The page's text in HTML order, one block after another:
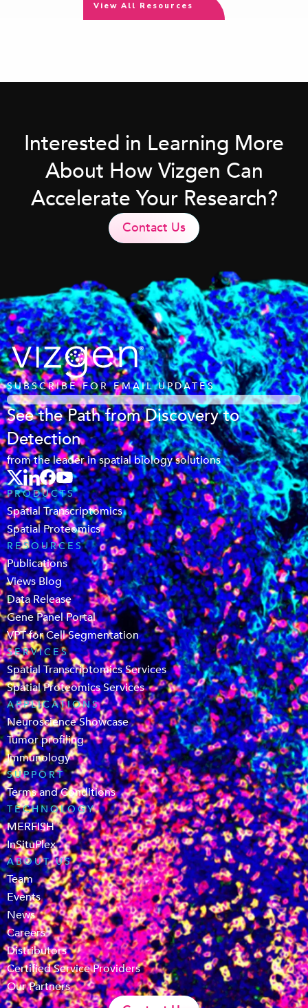
View All Resources
Interested in Learning More
About How Vizgen Can
Accelerate Your Research?
Contact Us
SUBSCRIBE FOR EMAIL UPDATES
See the Path from Discovery to
Detection
from the leader in spatial biology solutions
PRODUCTS
Spatial Transcriptomics
Spatial Proteomics
RESOURCES
Publications
Views Blog
Data Release
Gene Panel Portal
VPT for Cell Segmentation
SERVICES
Spatial Transcriptomics Services
Spatial Proteomics Services
APPLICATIONS
Neuroscience Showcase
Tumor profiling
Immunology
SUPPORT
Terms and Conditions
TECHNOLOGY
MERFISH
InSituPlex
ABOUT US
Team
Events
News
Careers
Distributors
Certified Service Providers
Our Partners